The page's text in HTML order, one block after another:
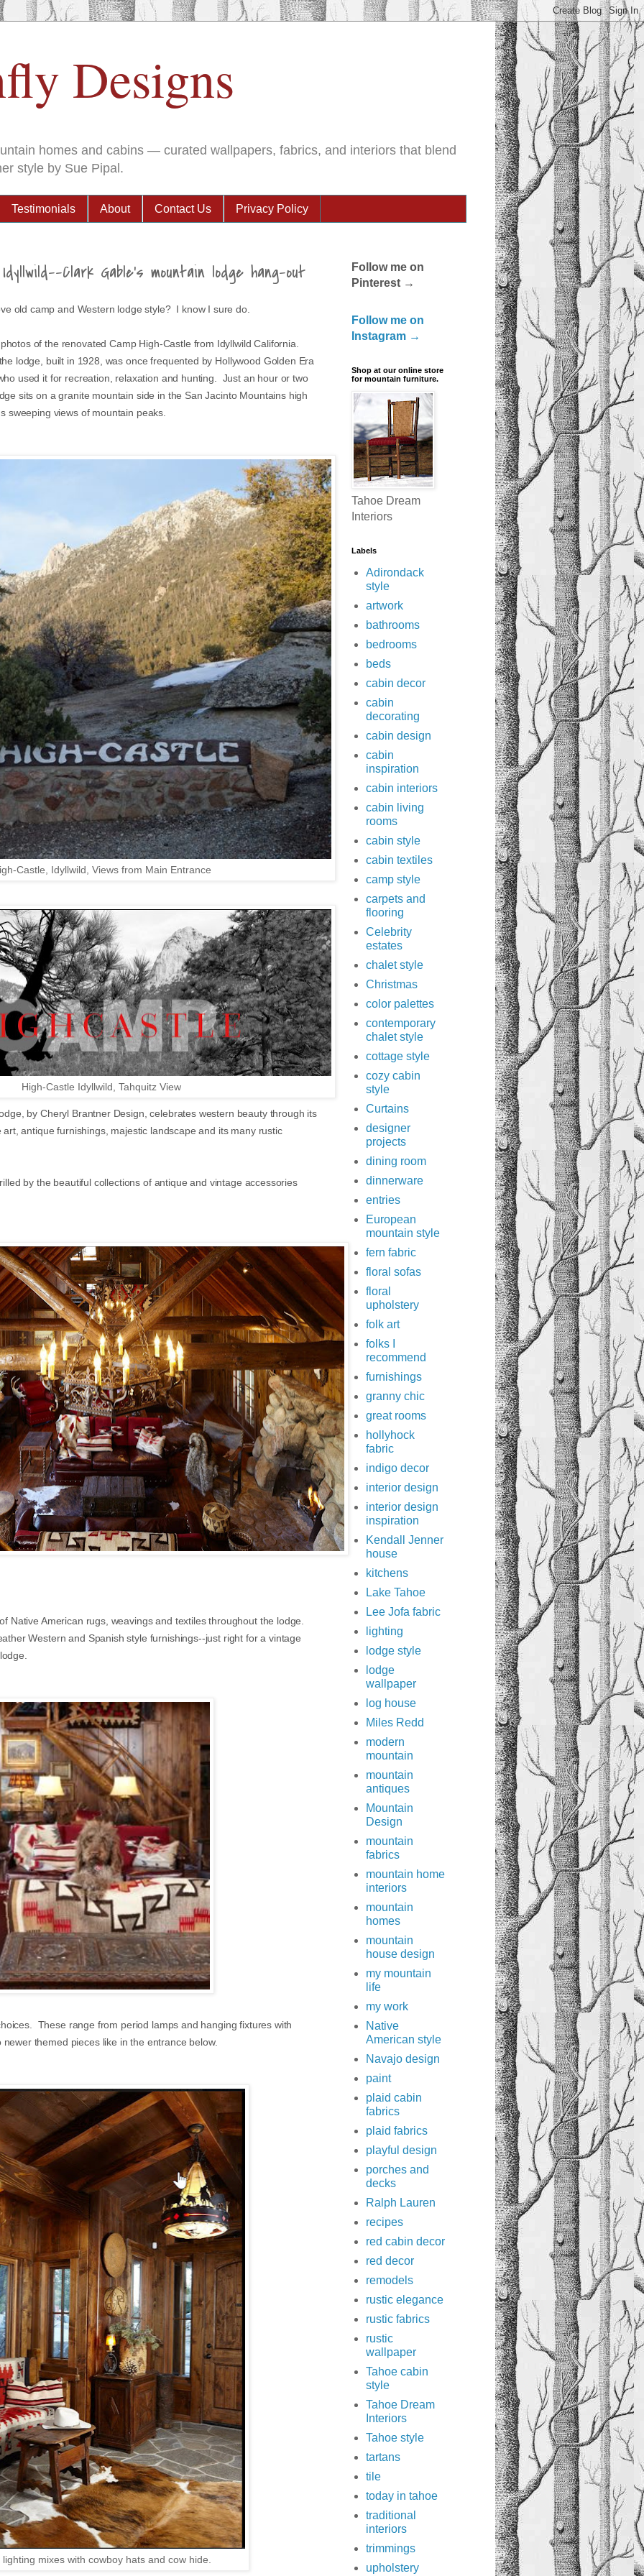
Designs
homes and cabins — curated wallpapers, fabrics, and interiors that blend
style by Sue Pipal.
Testimonials About Contact Us Privacy Policy
Clark Gable's mountain lodge hang-out
old camp and Western lodge style? I know I sure do.
of the renovated Camp High-Castle from Idyllwild California.
lodge, built in 1928, was once frequented by Hollywood Golden Era
used it for recreation, relaxation and hunting. Just an hour or two
sits on a granite mountain side in the San Jacinto Mountains high
sweeping views of mountain peaks.
Castle, Idyllwild, Views from Main Entrance
High-Castle Idyllwild, Tahquitz View
by Cheryl Brantner Design, celebrates western beauty through its
antique furnishings, majestic landscape and its many rustic
by the beautiful collections of antique and vintage accessories
Native American rugs, weavings and textiles throughout the lodge.
Western and Spanish style furnishings--just right for a vintage
These range from period lamps and hanging fixtures with
themed pieces like in the entrance below.
lighting mixes with cowboy hats and cow hide.
Follow me on
Pinterest →
Follow me on
Instagram →
Shop at our online store
for mountain furniture.
Tahoe Dream
Interiors
Labels
Adirondack
style
artwork
bathrooms
bedrooms
beds
cabin decor
cabin
decorating
cabin design
cabin
inspiration
cabin interiors
cabin living
rooms
cabin style
cabin textiles
camp style
carpets and
flooring
Celebrity
estates
chalet style
Christmas
color palettes
contemporary
chalet style
cottage style
cozy cabin
style
Curtains
designer
projects
dining room
dinnerware
entries
European
mountain style
fern fabric
floral sofas
floral
upholstery
folk art
folks I
recommend
furnishings
granny chic
great rooms
hollyhock
fabric
indigo decor
interior design
interior design
inspiration
Kendall Jenner
house
kitchens
Lake Tahoe
Lee Jofa fabric
lighting
lodge style
lodge
wallpaper
log house
Miles Redd
modern
mountain
mountain
antiques
Mountain
Design
mountain
fabrics
mountain home
interiors
mountain
homes
mountain
house design
my mountain
life
my work
Native
American style
Navajo design
paint
plaid cabin
fabrics
plaid fabrics
playful design
porches and
decks
Ralph Lauren
recipes
red cabin decor
red decor
remodels
rustic elegance
rustic fabrics
rustic
wallpaper
Tahoe cabin
style
Tahoe Dream
Interiors
Tahoe style
tartans
tile
today in tahoe
traditional
interiors
trimmings
upholstery